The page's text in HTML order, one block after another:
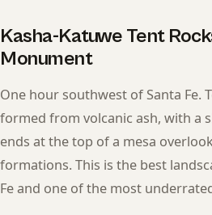
Kasha-Katuwe Tent
Monument
One hour southwest of Santa Fe.
formed from volcanic ash, with a
ends at the top of a mesa
formations. This is the best
Fe and one of the most